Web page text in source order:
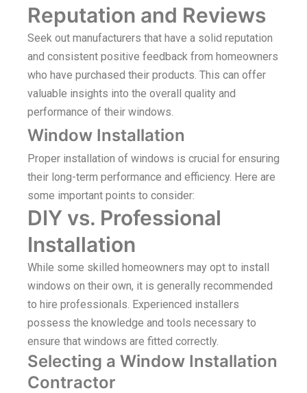
Reputation and Reviews
Seek out manufacturers that have a solid reputation
and consistent positive feedback from homeowners
who have purchased their products. This can offer
valuable insights into the overall quality and
performance of their windows.
Window Installation
Proper installation of windows is crucial for ensuring
their long-term performance and efficiency. Here are
some important points to consider:
DIY vs. Professional
Installation
While some skilled homeowners may opt to install
windows on their own, it is generally recommended
to hire professionals. Experienced installers
possess the knowledge and tools necessary to
ensure that windows are fitted correctly.
Selecting a Window Installation
Contractor